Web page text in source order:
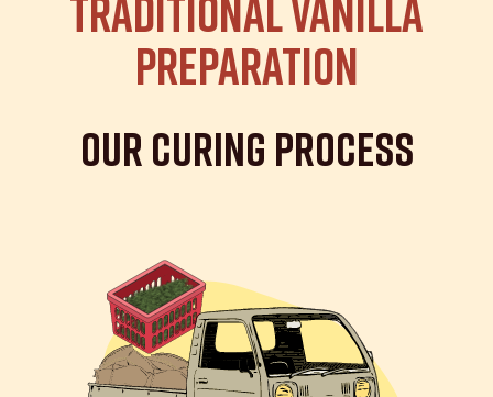
Traditional Vanilla
Preparation
Our Curing Process